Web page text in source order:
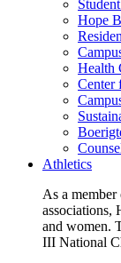
Hope
Health
Center
Athletics
As a
associations,
and women.
III National